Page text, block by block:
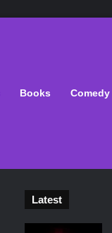
Books Comedy
Latest